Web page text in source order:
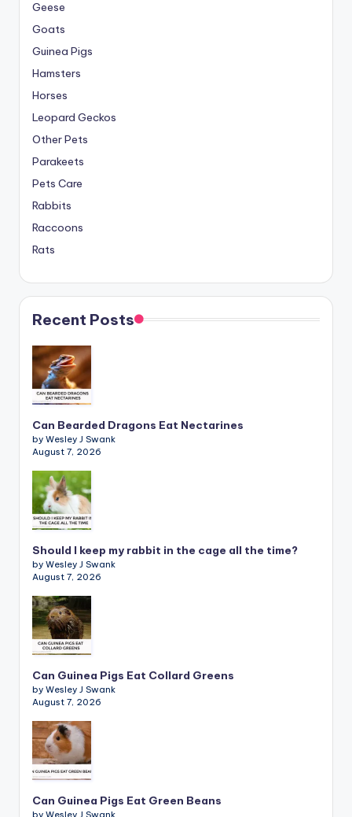
Geese
Goats
Guinea Pigs
Hamsters
Horses
Leopard Geckos
Other Pets
Parakeets
Pets Care
Rabbits
Raccoons
Rats
Recent Posts
Can Bearded Dragons Eat Nectarines
by Wesley J Swank
August 7, 2026
Should I keep my rabbit in the cage all the time?
by Wesley J Swank
August 7, 2026
Can Guinea Pigs Eat Collard Greens
by Wesley J Swank
August 7, 2026
Can Guinea Pigs Eat Green Beans